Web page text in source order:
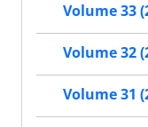
Volume 33
Volume 32
Volume 31